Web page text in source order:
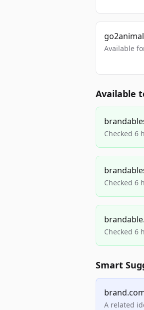
Available
Available
Checked 6
Checked 6
Checked 6
Smart
A related